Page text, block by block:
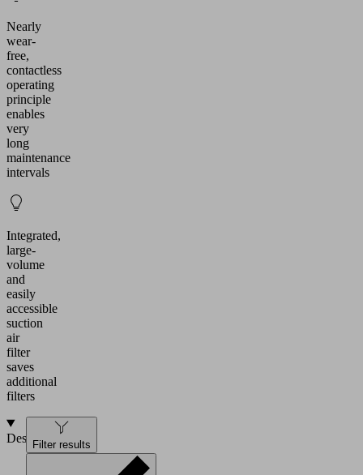
Nearly
wear-
free,
contactless
operating
principle
enables
very
long
maintenance
intervals
Integrated,
large-
volume
and
easily
accessible
suction
air
filter
saves
additional
filters
DesignFilter results